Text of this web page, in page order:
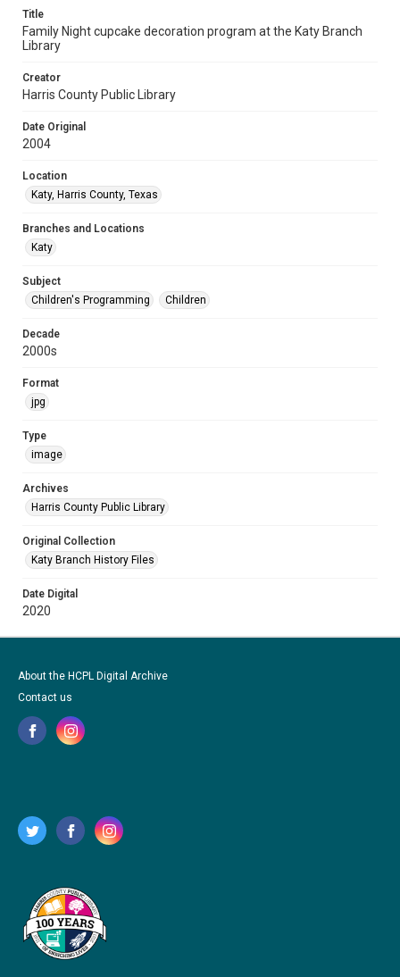
Title
Family Night cupcake decoration program at the Katy Branch
Library
Creator
Harris County Public Library
Date Original
2004
Location
Katy, Harris County, Texas
Branches and Locations
Katy
Subject
Children's Programming
Children
Decade
2000s
Format
jpg
Type
image
Archives
Harris County Public Library
Original Collection
Katy Branch History Files
Date Digital
2020
About the HCPL Digital Archive
Contact us